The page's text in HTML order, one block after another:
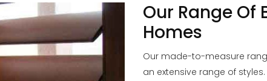
Our Range Of
Homes
Our made-to-measure
an extensive range of